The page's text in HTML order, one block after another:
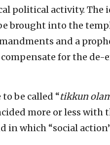
political activity. The
brought into the
and a
for the de-
be called “tikkun
more or less with
in which “social